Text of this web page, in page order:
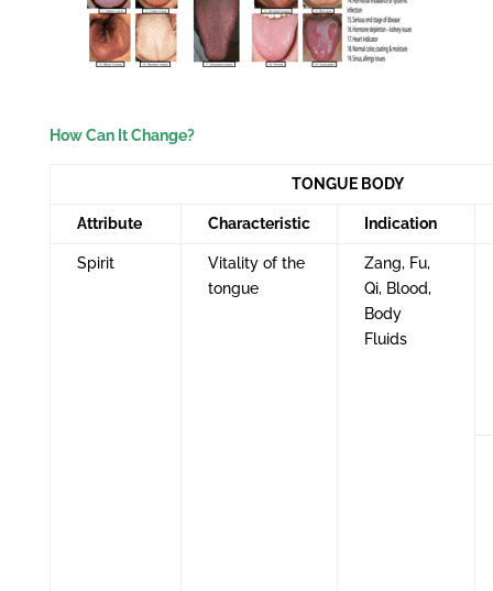
How Can It Change?
TONGUE BODY
Attribute Characteristic Indication
Spirit
Vitality of the
tongue
Zang, Fu,
Qi, Blood,
Body
Fluids